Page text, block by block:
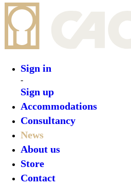
Sign in
-
Sign up
Accommodations
Consultancy
News
About us
Store
Contact